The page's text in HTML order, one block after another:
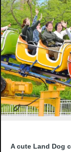
A cute Land Dog